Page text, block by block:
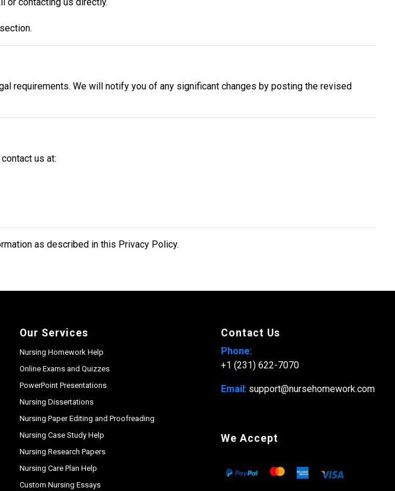
requirements. We will notify you of any significant changes by posting the revised
us at:
as described in this Privacy Policy.
Our Services
Nursing Homework Help
Online Exams and Quizzes
PowerPoint Presentations
Nursing Dissertations
Nursing Paper Editing and Proofreading
Nursing Case Study Help
Nursing Research Papers
Nursing Care Plan Help
Custom Nursing Essays
Contact Us
Phone:
+1 (231) 622-7070
Email: support@nursehomework.com
We Accept